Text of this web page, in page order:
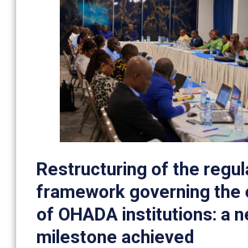
Restructuring of the
framework governing the
of OHADA institutions: a
milestone achieved